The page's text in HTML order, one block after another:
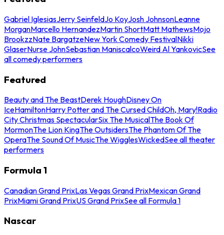
Gabriel IglesiasJerry SeinfeldJo KoyJosh JohnsonLeanne
MorganMarcello HernandezMartin ShortMatt MathewsMojo
BrookzzNate BargatzeNew York Comedy FestivalNikki
GlaserNurse JohnSebastian ManiscalcoWeird Al YankovicSee
all comedy performers
Featured
Beauty and The BeastDerek HoughDisney On
IceHamiltonHarry Potter and The Cursed ChildOh, Mary!Radio
City Christmas SpectacularSix The MusicalThe Book Of
MormonThe Lion KingThe OutsidersThe Phantom Of The
OperaThe Sound Of MusicThe WigglesWickedSee all theater
performers
Formula 1
Canadian Grand PrixLas Vegas Grand PrixMexican Grand
PrixMiami Grand PrixUS Grand PrixSee all Formula 1
Nascar